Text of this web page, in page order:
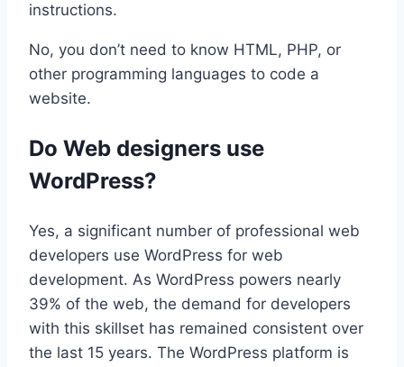
instructions.
No, you don’t need to know HTML, PHP, or
other programming languages to code a
website.
Do Web designers use
WordPress?
Yes, a significant number of professional web
developers use WordPress for web
development. As WordPress powers nearly
39% of the web, the demand for developers
with this skillset has remained consistent over
the last 15 years. The WordPress platform is